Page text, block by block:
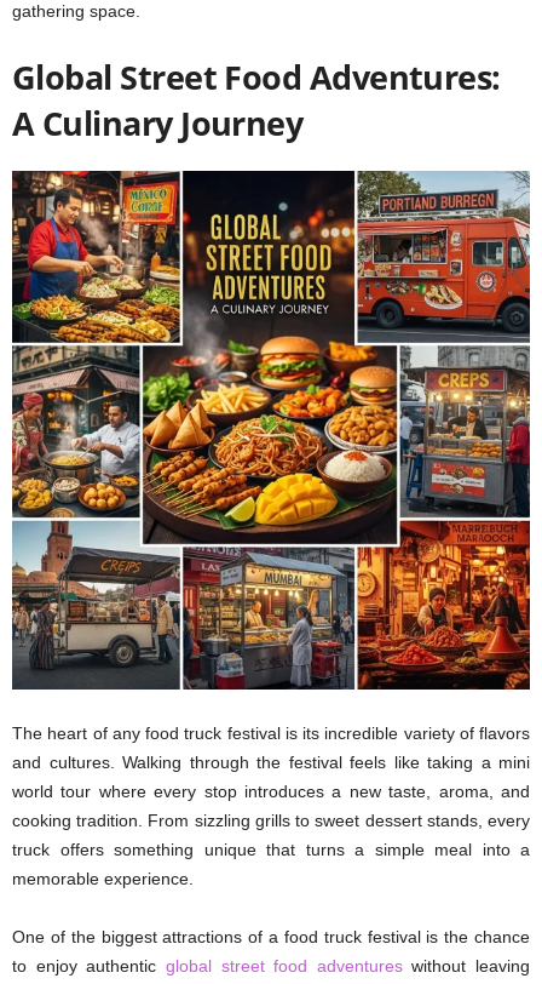
gathering space.
Global Street Food Adventures:
A Culinary Journey
The heart of any food truck festival is its incredible variety of flavors
and cultures. Walking through the festival feels like taking a mini
world tour where every stop introduces a new taste, aroma, and
cooking tradition. From sizzling grills to sweet dessert stands, every
truck offers something unique that turns a simple meal into a
memorable experience.
One of the biggest attractions of a food truck festival is the chance
to enjoy authentic global street food adventureswithout leaving